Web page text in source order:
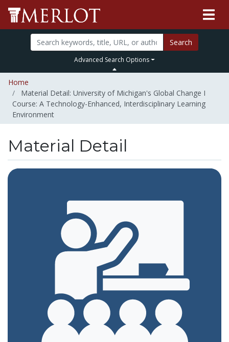
Search
Advanced Search Options
Home
Material Detail: University of Michigan's Global Change I
Course: A Technology-Enhanced, Interdisciplinary Learning
Environment
Material Detail